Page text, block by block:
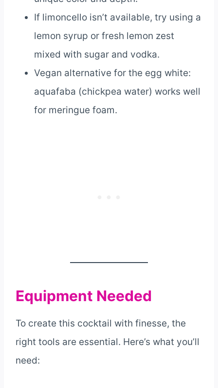
If limoncello isn’t available, try using a
lemon syrup or fresh lemon zest
mixed with sugar and vodka.
Vegan alternative for the egg white:
aquafaba (chickpea water) works well
for meringue foam.
Equipment Needed
To create this cocktail with finesse, the
right tools are essential. Here’s what you’ll
need: